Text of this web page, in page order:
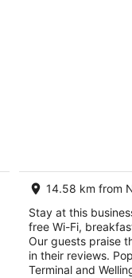
14.58 km from
Stay at this
free Wi-Fi,
Our guests praise
in their reviews.
Terminal and